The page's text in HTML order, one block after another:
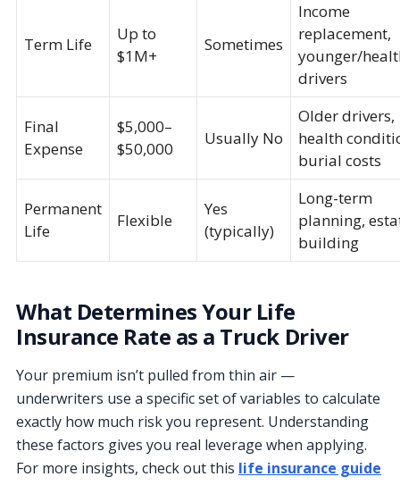
Term Life
Up to
$1M+
Sometimes
Income
replacement,
younger/
drivers
Final
Expense
$5,000–
$50,000
Usually No
Older drivers,
health
burial costs
Permanent
Life
Flexible
Yes
(typically)
Long-term
planning,
building
What Determines Your Life
Insurance Rate as a Truck Driver
Your premium isn’t pulled from thin air —
underwriters use a specific set of variables to calculate
exactly how much risk you represent. Understanding
these factors gives you real leverage when applying.
For more insights, check out this life insurance guide